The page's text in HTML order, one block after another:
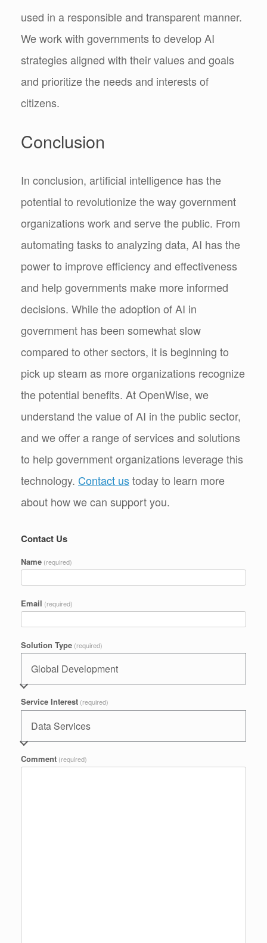
used in a responsible and transparent manner.
We work with governments to develop AI
strategies aligned with their values and goals
and prioritize the needs and interests of
citizens.
Conclusion
In conclusion, artificial intelligence has the
potential to revolutionize the way government
organizations work and serve the public. From
automating tasks to analyzing data, AI has the
power to improve efficiency and effectiveness
and help governments make more informed
decisions. While the adoption of AI in
government has been somewhat slow
compared to other sectors, it is beginning to
pick up steam as more organizations recognize
the potential benefits. At OpenWise, we
understand the value of AI in the public sector,
and we offer a range of services and solutions
to help government organizations leverage this
technology. Contact ustoday to learn more
about how we can support you.
Contact Us
Name (required)
Email (required)
Solution Type (required)
Service Interest (required)
Comment (required)